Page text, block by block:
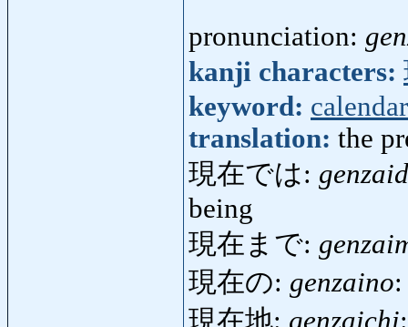
pronunciation:
kanji characters:
keyword: calendar
translation: the
現在では:
being
現在まで:
現在の: genzaino